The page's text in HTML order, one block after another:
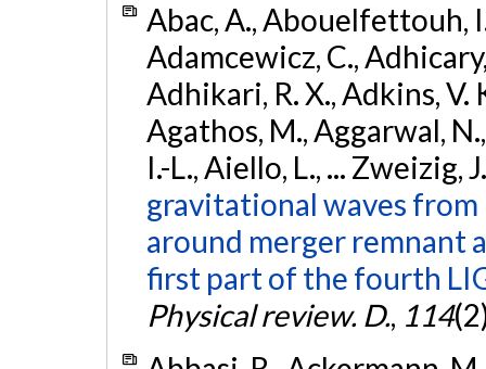
Abac, A., Abouelfettouh,
Adamcewicz, C.,
Adhikari, R. X., Adkins, V.
Agathos, M., Aggarwal,
I.-L., Aiello, L., ... Zweizig,
gravitational waves
around merger remnant
first part of the fourth
Physical review. D., 114